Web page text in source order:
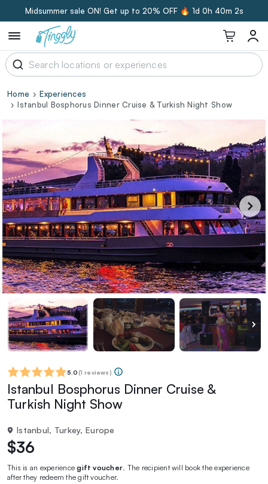
Midsummer sale ON! Get up to 20% OFF 🔥 1d 0h 40m 1s
Home
Experiences
Istanbul Bosphorus Dinner Cruise & Turkish Night Show
5.0 (1 reviews)
Istanbul Bosphorus Dinner Cruise &
Turkish Night Show
Istanbul, Turkey, Europe
$36
This is an experiencegift voucher . The recipient will book the experience
after they redeem the gift voucher.